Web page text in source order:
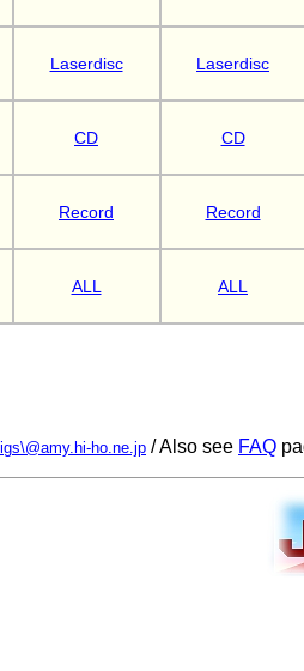
Laserdisc Laserdisc
CD CD
Record Record
ALL ALL
ho.ne.jp / Also see FAQ